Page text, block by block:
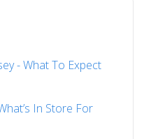
- What To Expect
In Store For